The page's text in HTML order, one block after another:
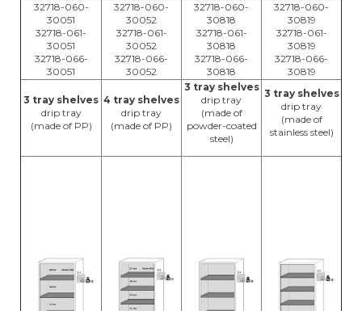
32718-060-
30051
32718-061-
30051
32718-066-
30051
32718-060-
30052
32718-061-
30052
32718-066-
30052
32718-060-
30818
32718-061-
30818
32718-066-
30818
32718-060-
30819
32718-061-
30819
32718-066-
30819
3 tray shelves
drip tray
(made of PP)
4 tray shelves
drip tray
(made of PP)
3 tray shelves
drip tray
(made of
powder-coated
steel)
3 tray shelves
drip tray
(made of
stainless steel)